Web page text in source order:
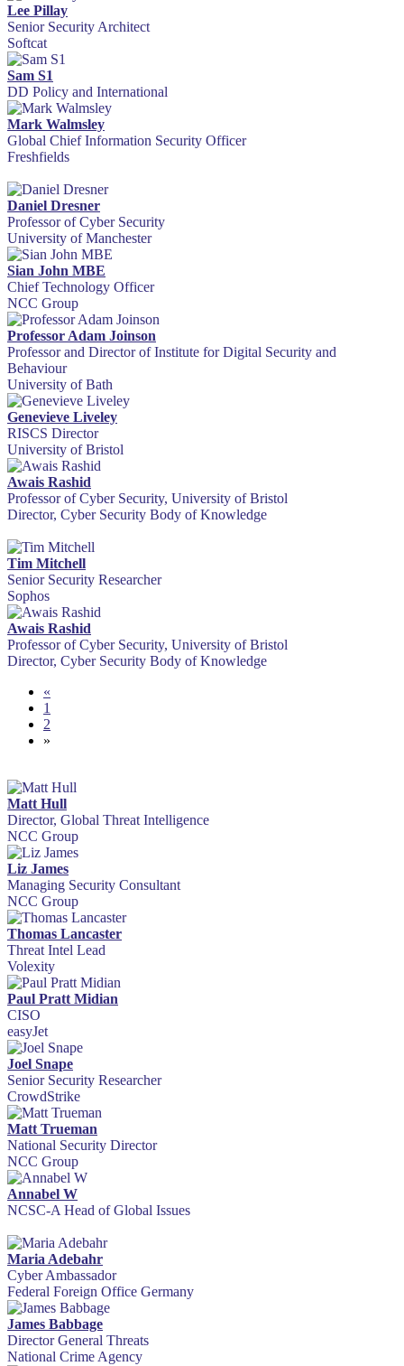
Lee Pillay
Senior Security Architect
Softcat
Sam S1
DD Policy and International
Mark Walmsley
Global Chief Information Security Officer
Freshfields
Daniel Dresner
Professor of Cyber Security
University of Manchester
Sian John MBE
Chief Technology Officer
NCC Group
Professor Adam Joinson
Professor and Director of Institute for Digital Security and
Behaviour
University of Bath
Genevieve Liveley
RISCS Director
University of Bristol
Awais Rashid
Professor of Cyber Security, University of Bristol
Director, Cyber Security Body of Knowledge
Tim Mitchell
Senior Security Researcher
Sophos
Awais Rashid
Professor of Cyber Security, University of Bristol
Director, Cyber Security Body of Knowledge
«
1
2
»
Matt Hull
Director, Global Threat Intelligence
NCC Group
Liz James
Managing Security Consultant
NCC Group
Thomas Lancaster
Threat Intel Lead
Volexity
Paul Pratt Midian
CISO
easyJet
Joel Snape
Senior Security Researcher
CrowdStrike
Matt Trueman
National Security Director
NCC Group
Annabel W
NCSC-A Head of Global Issues
Maria Adebahr
Cyber Ambassador
Federal Foreign Office Germany
James Babbage
Director General Threats
National Crime Agency